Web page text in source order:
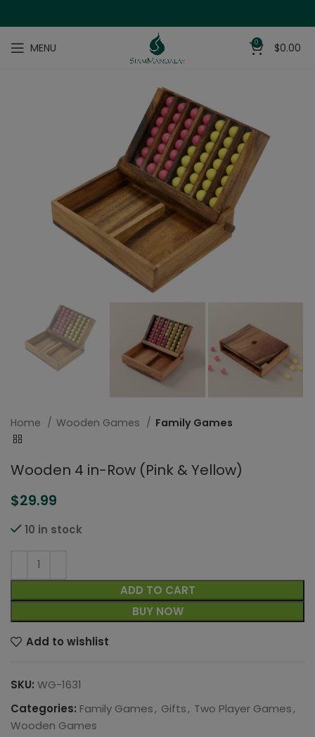
MENU 0 $0.00
Home Wooden Games Family Games
Wooden 4 in-Row (Pink & Yellow)
$29.99
10 in stock
ADD TO CART
BUY NOW
Add to wishlist
SKU: WG-1631
Categories: Family Games, Gifts, Two Player Games,
Wooden Games